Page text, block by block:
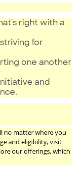
right with a
for
one another
and
no matter where you
and eligibility, visit
our offerings, which